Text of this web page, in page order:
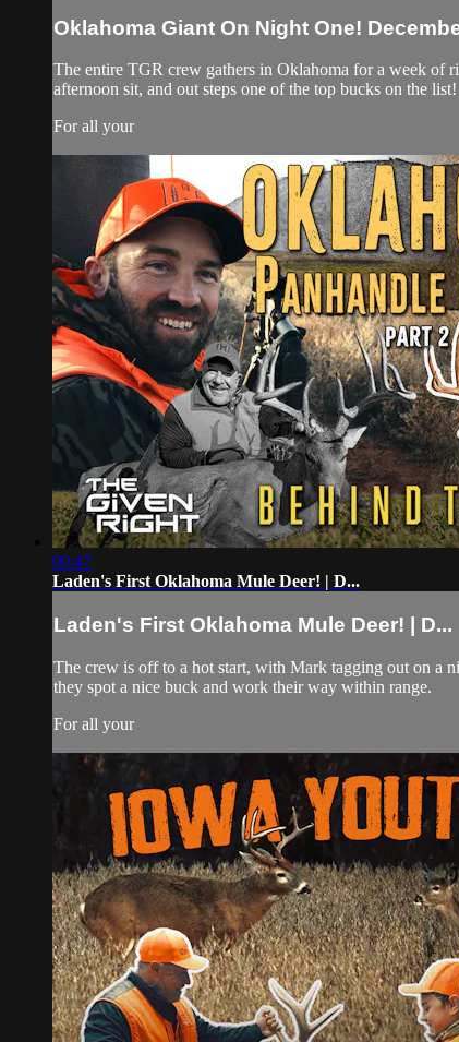
Oklahoma Giant On Night One!
The entire TGR crew gathers in Oklahoma for a week of
afternoon sit, and out steps one of the top bucks on the list!
For all your
09:47
Laden's First Oklahoma Mule Deer! | D...
Laden's First Oklahoma Mule Deer! | D...
The crew is off to a hot start, with Mark tagging out on a
they spot a nice buck and work their way within range.
For all your